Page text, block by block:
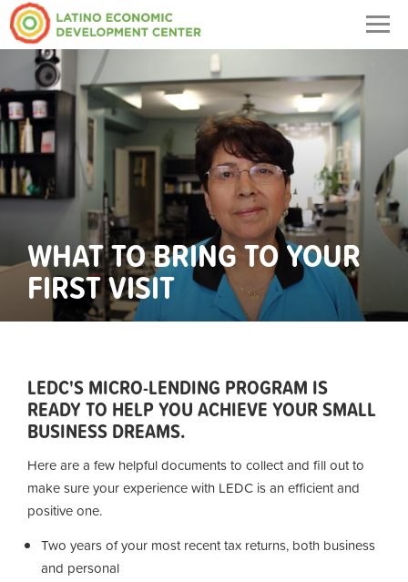
WHAT TO BRING TO YOUR
FIRST VISIT
LEDC'S MICRO-LENDING PROGRAM IS
READY TO HELP YOU ACHIEVE YOUR SMALL
BUSINESS DREAMS.
Here are a few helpful documents to collect and fill out to
make sure your experience with LEDC is an efficient and
positive one.
Two years of your most recent tax returns, both business
and personal